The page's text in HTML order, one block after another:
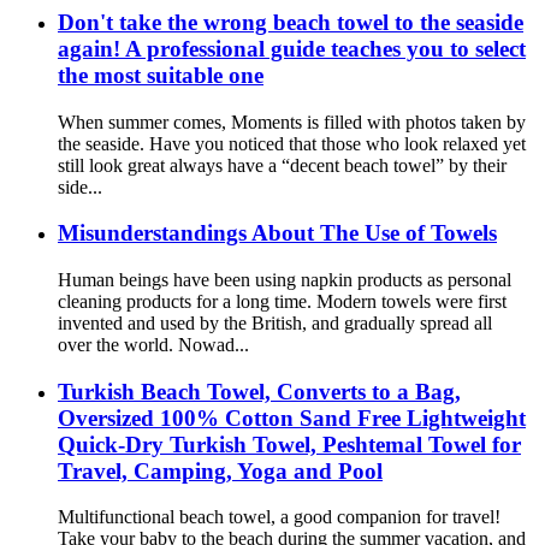
Don't take the wrong beach towel to the seaside
again! A professional guide teaches you to select
the most suitable one
When summer comes, Moments is filled with photos taken by
the seaside. Have you noticed that those who look relaxed yet
still look great always have a “decent beach towel” by their
side...
Misunderstandings About The Use of Towels
Human beings have been using napkin products as personal
cleaning products for a long time. Modern towels were first
invented and used by the British, and gradually spread all
over the world. Nowad...
Turkish Beach Towel, Converts to a Bag,
Oversized 100% Cotton Sand Free Lightweight
Quick-Dry Turkish Towel, Peshtemal Towel for
Travel, Camping, Yoga and Pool
Multifunctional beach towel, a good companion for travel!
Take your baby to the beach during the summer vacation, and